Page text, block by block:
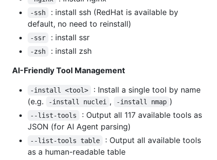
-ssh
: install ssh (RedHat is available by
default, no need to reinstall)
-ssr : install ssr
-zsh
: install zsh
AI-Friendly Tool Management
-install <tool>
: Install a single tool by name
(e.g.
-install nuclei , -install nmap )
--list-tools
: Output all 117 available tools as
JSON (for AI Agent parsing)
--list-tools table
: Output all available tools
as a human-readable table